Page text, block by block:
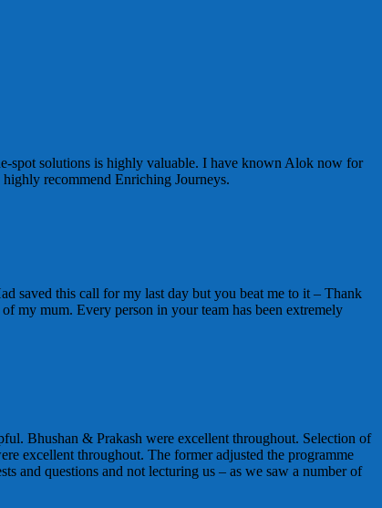
spot solutions is highly valuable. I have known Alok now for
recommend Enriching Journeys.
saved this call for my last day but you beat me to it – Thank
my mum. Every person in your team has been extremely
Bhushan & Prakash were excellent throughout. Selection of
excellent throughout. The former adjusted the programme
and questions and not lecturing us – as we saw a number of